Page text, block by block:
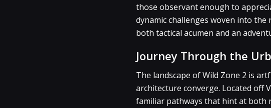
those observant enough to
dynamic challenges woven into
both tactical acumen and an
Journey Through the
The landscape of Wild Zone 2 is
architecture converge. Located off
familiar pathways that hint at both